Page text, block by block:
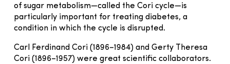
of sugar metabolism—called the Cori cycle—is
particularly important for treating diabetes, a
condition in which the cycle is disrupted.
Carl Ferdinand Cori (1896–1984) and Gerty Theresa
Cori (1896–1957) were great scientific collaborators.